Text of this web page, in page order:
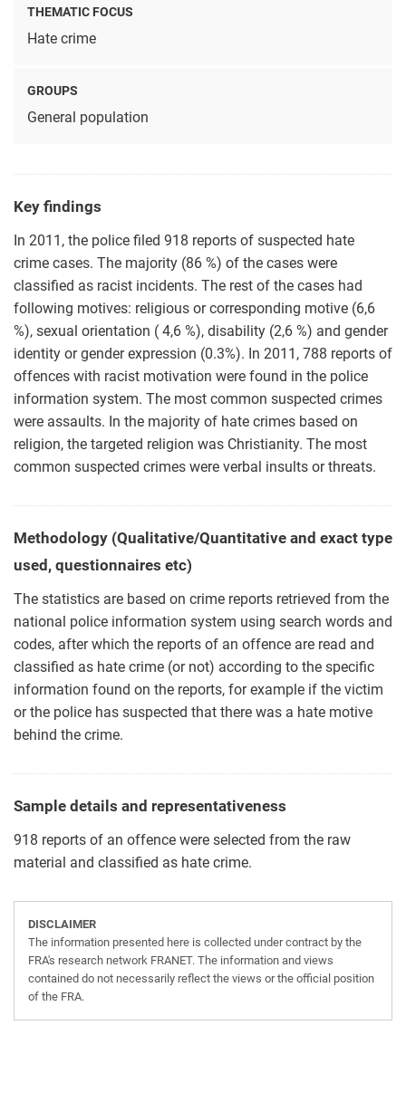
THEMATIC FOCUS
Hate crime
GROUPS
General population
Key findings
In 2011, the police filed 918 reports of suspected hate
crime cases. The majority (86 %) of the cases were
classified as racist incidents. The rest of the cases had
following motives: religious or corresponding motive (6,6
%), sexual orientation ( 4,6 %), disability (2,6 %) and gender
identity or gender expression (0.3%). In 2011, 788 reports of
offences with racist motivation were found in the police
information system. The most common suspected crimes
were assaults. In the majority of hate crimes based on
religion, the targeted religion was Christianity. The most
common suspected crimes were verbal insults or threats.
Methodology (Qualitative/Quantitative and exact type
used, questionnaires etc)
The statistics are based on crime reports retrieved from the
national police information system using search words and
codes, after which the reports of an offence are read and
classified as hate crime (or not) according to the specific
information found on the reports, for example if the victim
or the police has suspected that there was a hate motive
behind the crime.
Sample details and representativeness
918 reports of an offence were selected from the raw
material and classified as hate crime.
DISCLAIMER
The information presented here is collected under contract by the
FRA's research network FRANET. The information and views
contained do not necessarily reflect the views or the official position
of the FRA.